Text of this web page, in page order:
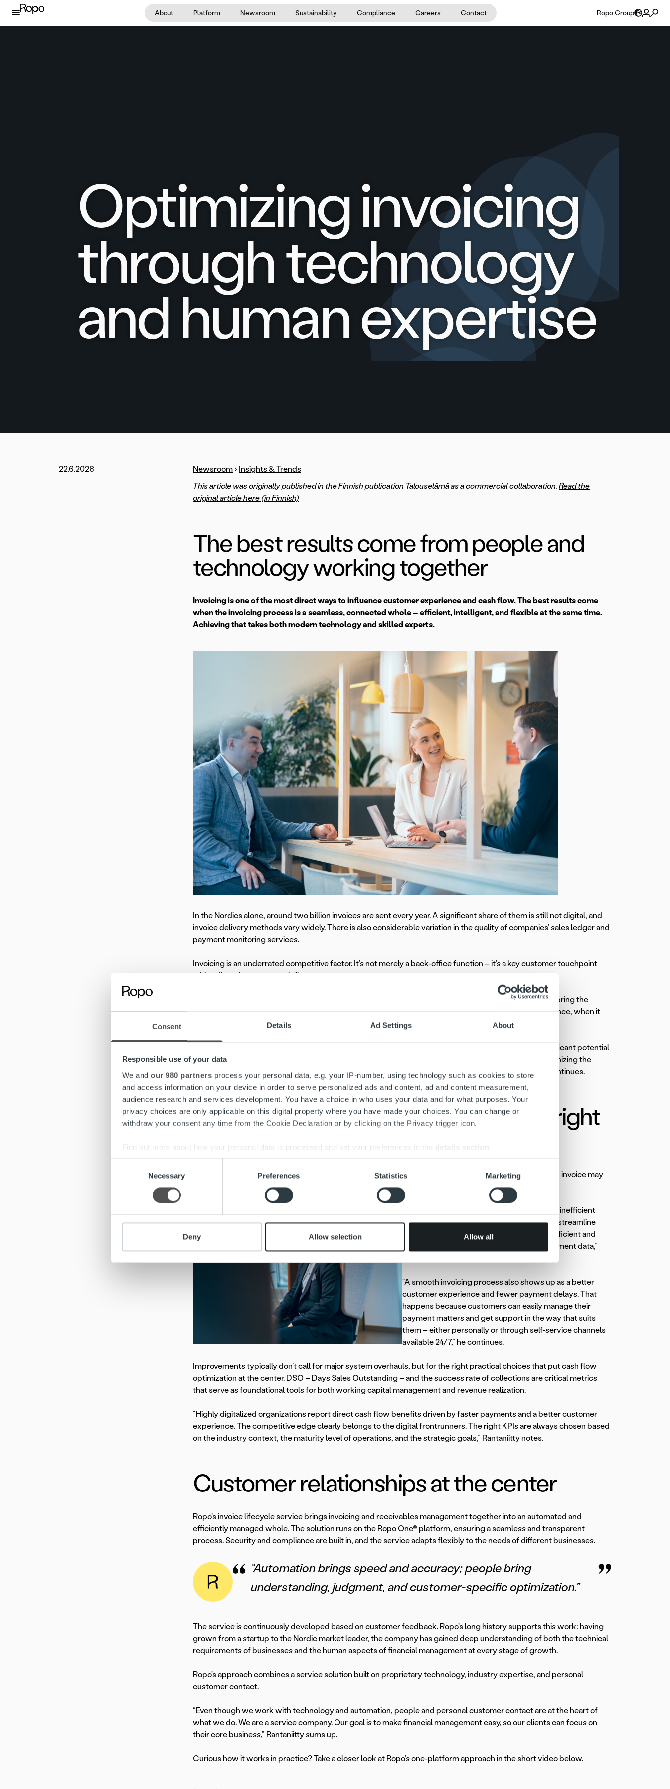
Consent Details Ad Settings About
Responsible use of your data
We and our 980 partners process your personal data, e.g. your IP-number, using technology such as cookies to store
and access information on your device in order to serve personalized ads and content, ad and content measurement,
audience research and services development. You have a choice in who uses your data and for what purposes. Your
privacy choices are only applicable on this digital property where you have made your choices. You can change or
withdraw your consent any time from the Cookie Declaration or by clicking on the Privacy trigger icon.
Find out more about how your personal data is processed and set your preferences in the details section
We use cookies to personalise content and ads, to provide social media features and to analyse our traffic. We also share
information about your use of our site with our social media, advertising and analytics partners who may combine it with
other information that you’ve provided to them or that they’ve collected from your use of their services.
Necessary Preferences Statistics Marketing
Deny Allow selection Allow all
Skip to content
About Platform Newsroom Sustainability Compliance Careers Contact Ropo Group
Optimizing invoicing
through technology
and human expertise
22.6.2026 Newsroom › Insights & Trends
This article was originally published in the Finnish publication Talouselämä as a commercial collaboration. Read the
original article here (in Finnish)
The best results come from people and
technology working together
Invoicing is one of the most direct ways to influence customer experience and cash flow. The best results come
when the invoicing process is a seamless, connected whole – efficient, intelligent, and flexible at the same time.
Achieving that takes both modern technology and skilled experts.
In the Nordics alone, around two billion invoices are sent every year. A significant share of them is still not digital, and
invoice delivery methods vary widely. There is also considerable variation in the quality of companies’ sales ledger and
payment monitoring services.
Invoicing is an underrated competitive factor. It’s not merely a back-office function – it’s a key customer touchpoint
with a direct impact on cash flow.
“Automation creates the foundation for invoicing by delivering speed, accuracy, and scalability. People bring the
strategic view of the goals, as well as the understanding and judgment to guide the process – for instance, when it
comes to customer segmentation,” says
Tero Rantaniitty, Country Manager at Ropo Finland.
Human expertise plays a particularly important role in making the most of data – and that’s where significant potential
lies. “Invoicing data surfaces the inefficient parts of the process, but it requires interpretation. By recognizing the
benefits achieved by peer groups, it becomes possible to put best practices into action,” Rantaniitty continues.
Competitive advantage through the right
choices
Successful invoicing is essential for companies. Payments are often delayed for very simple reasons: an invoice may
be unclear, badly timed, poorly targeted, or contain some other ambiguity that triggers extra work.
“Many companies still have fragmented and inefficient
invoicing practices. We help them unify and streamline
their invoicing by making processes more efficient and
providing full visibility into invoicing and payment data,”
“A smooth invoicing process also shows up as a better
customer experience and fewer payment delays. That
happens because customers can easily manage their
payment matters and get support in the way that suits
them – either personally or through self-service channels
available 24/7,” he continues.
Improvements typically don’t call for major system overhauls, but for the right practical choices that put cash flow
optimization at the center. DSO – Days Sales Outstanding – and the success rate of collections are critical metrics
that serve as foundational tools for both working capital management and revenue realization.
“Highly digitalized organizations report direct cash flow benefits driven by faster payments and a better customer
experience. The competitive edge clearly belongs to the digital frontrunners. The right KPIs are always chosen based
on the industry context, the maturity level of operations, and the strategic goals,” Rantaniitty notes.
Customer relationships at the center
Ropo’s invoice lifecycle service brings invoicing and receivables management together into an automated and
efficiently managed whole. The solution runs on the Ropo One® platform, ensuring a seamless and transparent
process. Security and compliance are built in, and the service adapts flexibly to the needs of different businesses.
“Automation brings speed and accuracy; people bring
understanding, judgment, and customer-specific optimization.”
The service is continuously developed based on customer feedback. Ropo’s long history supports this work: having
grown from a startup to the Nordic market leader, the company has gained deep understanding of both the technical
requirements of businesses and the human aspects of financial management at every stage of growth.
Ropo’s approach combines a service solution built on proprietary technology, industry expertise, and personal
customer contact.
“Even though we work with technology and automation, people and personal customer contact are at the heart of
what we do. We are a service company. Our goal is to make financial management easy, so our clients can focus on
their core business,” Rantaniitty sums up.
Curious how it works in practice? Take a closer look at Ropo’s one-platform approach in the short video below.